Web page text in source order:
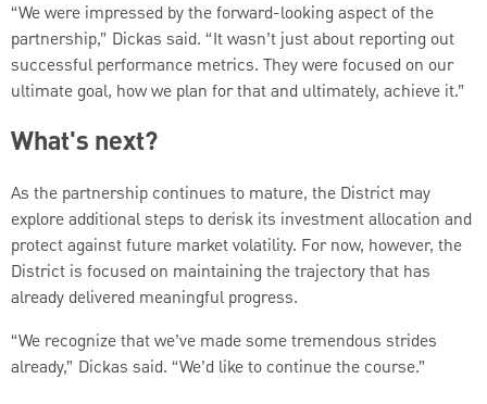
“We were impressed by the forward-looking aspect of the
partnership,” Dickas said. “It wasn’t just about reporting out
successful performance metrics. They were focused on our
ultimate goal, how we plan for that and ultimately, achieve it.”
What's next?
As the partnership continues to mature, the District may
explore additional steps to derisk its investment allocation and
protect against future market volatility. For now, however, the
District is focused on maintaining the trajectory that has
already delivered meaningful progress.
“We recognize that we’ve made some tremendous strides
already,” Dickas said. “We’d like to continue the course.”